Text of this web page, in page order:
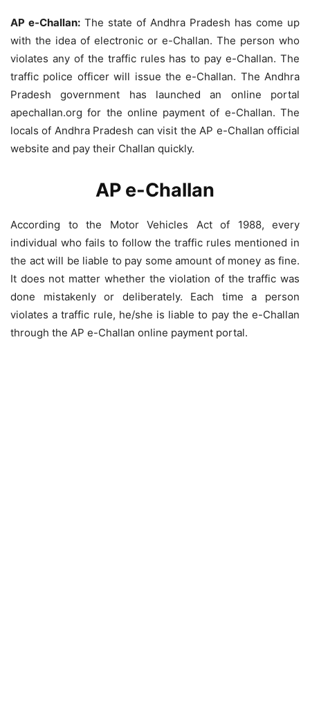
AP e-Challan: The state of Andhra Pradesh has come up
with the idea of electronic or e-Challan. The person who
violates any of the traffic rules has to pay e-Challan. The
traffic police officer will issue the e-Challan. The Andhra
Pradesh government has launched an online portal
apechallan.org for the online payment of e-Challan. The
locals of Andhra Pradesh can visit the AP e-Challan official
website and pay their Challan quickly.
AP e-Challan
According to the Motor Vehicles Act of 1988, every
individual who fails to follow the traffic rules mentioned in
the act will be liable to pay some amount of money as fine.
It does not matter whether the violation of the traffic was
done mistakenly or deliberately. Each time a person
violates a traffic rule, he/she is liable to pay the e-Challan
through the AP e-Challan online payment portal.